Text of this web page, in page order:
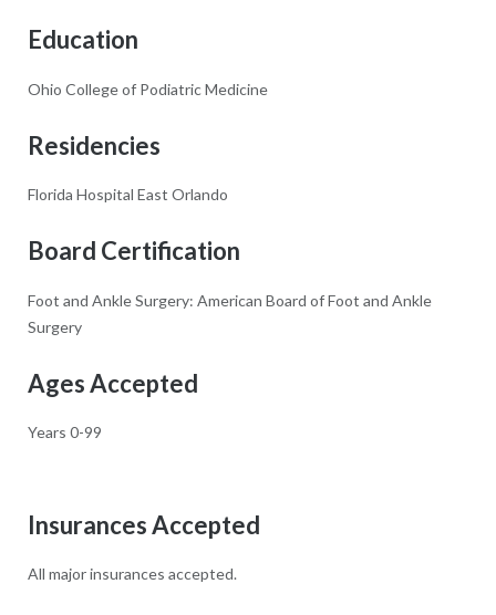
Education
Ohio College of Podiatric Medicine
Residencies
Florida Hospital East Orlando
Board Certification
Foot and Ankle Surgery: American Board of Foot and Ankle
Surgery
Ages Accepted
Years 0-99
Insurances Accepted
All major insurances accepted.